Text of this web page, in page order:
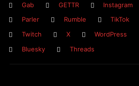
Gab
GETTR Instagram
Parler
Rumble TikTok
Twitch
X WordPress
Bluesky
Threads